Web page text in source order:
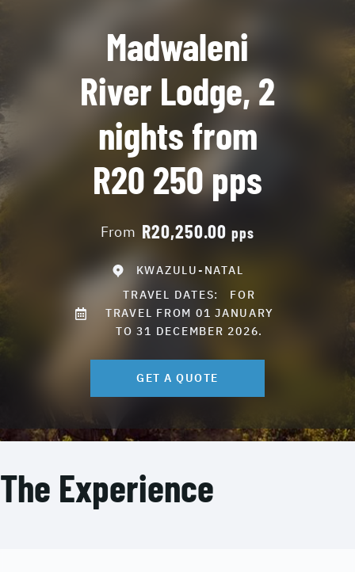
Madwaleni
River Lodge, 2
nights from
R20 250 pps
From R20,250.00 pps
KWAZULU-NATAL
TRAVEL DATES: FOR
TRAVEL FROM 01 JANUARY
TO 31 DECEMBER 2026.
GET A QUOTE
The Experience